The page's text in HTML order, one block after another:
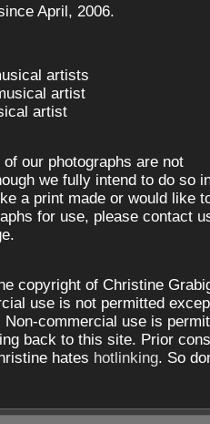
April, 2006.
artists
artist
artist
our photographs are not
we fully intend to do so
a print made or would like
for use, please contact
copyright of Christine
use is not permitted
commercial use is
back to this site. Prior
hates hotlinking. So